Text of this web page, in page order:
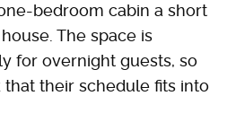
bedroom cabin a short
The space is
for overnight guests, so
their schedule fits into